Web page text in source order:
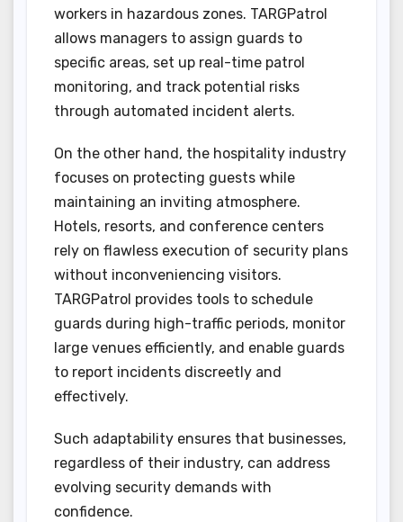
workers in hazardous zones. TARGPatrol
allows managers to assign guards to
specific areas, set up real-time patrol
monitoring, and track potential risks
through automated incident alerts.
On the other hand, the hospitality industry
focuses on protecting guests while
maintaining an inviting atmosphere.
Hotels, resorts, and conference centers
rely on flawless execution of security plans
without inconveniencing visitors.
TARGPatrol provides tools to schedule
guards during high-traffic periods, monitor
large venues efficiently, and enable guards
to report incidents discreetly and
effectively.
Such adaptability ensures that businesses,
regardless of their industry, can address
evolving security demands with
confidence.